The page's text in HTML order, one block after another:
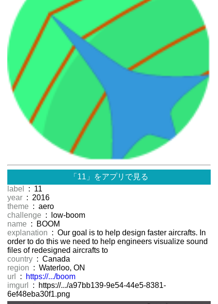
「11」をアプリで見る
label
: 11
year : 2016
theme : aero
challenge : low-boom
name : BOOM
explanation : Our goal is to help design faster aircrafts. In
order to do this we need to help engineers visualize sound
files of redesigned aircrafts to
country : Canada
region : Waterloo, ON
url
:
https://.../boom
imgurl
: https://.../a97bb139-9e54-44e5-8381-
6ef48eba30f1.png